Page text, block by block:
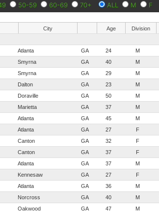
50-59 60-69 70+ ALL M F
City Age Division
Atlanta GA 24 M
Smyrna GA 40 M
Smyrna GA 29 M
Dalton GA 23 M
Doraville GA 50 M
Marietta GA 37 M
Atlanta GA 45 M
Atlanta GA 27 F
Canton GA 32 F
Canton GA 37 F
Atlanta GA 37 M
Kennesaw GA 27 F
Atlanta GA 36 M
Norcross GA 40 M
Oakwood GA 47 M